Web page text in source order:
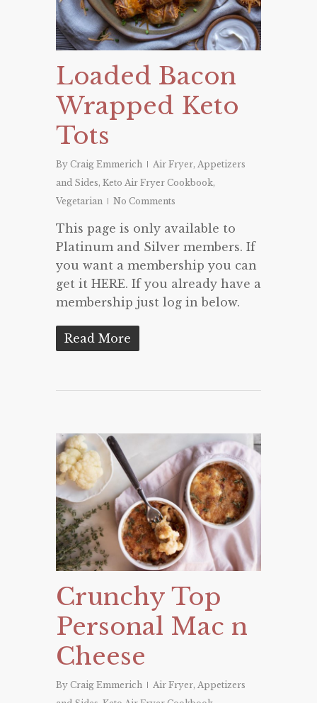
Loaded Bacon
Wrapped Keto
Tots
By Craig Emmerich Air Fryer, Appetizers
and Sides, Keto Air Fryer Cookbook,
Vegetarian
No Comments
This page is only available to
Platinum and Silver members. If
you want a membership you can
get it HERE. If you already have a
membership just log in below.
Read More
Crunchy Top
Personal Mac n
Cheese
By Craig Emmerich Air Fryer, Appetizers